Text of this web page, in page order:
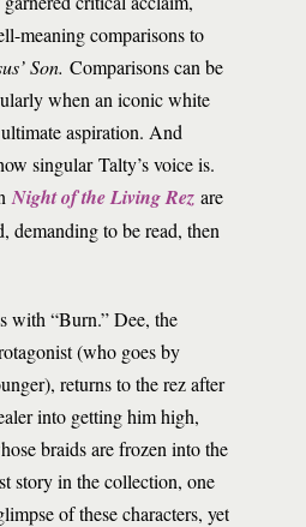
meaning comparisons to
Son. Comparisons can be
when an iconic white
aspiration. And
singular Talty’s voice is.
Night of the Living Rez are
demanding to be read, then
with “Burn.” Dee, the
(who goes by
returns to the rez after
into getting him high,
braids are frozen into the
story in the collection, one
of these characters, yet